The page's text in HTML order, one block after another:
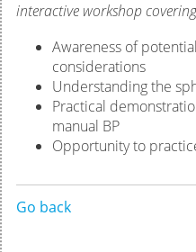
interactive workshop
Awareness of
considerations
Understanding the
Practical
manual BP
Opportunity to
Go back